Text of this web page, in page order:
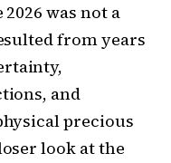
was not a
from years
and
precious
look at the